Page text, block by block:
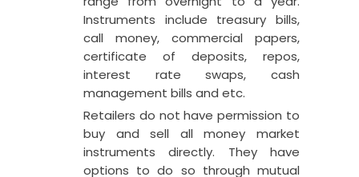
Instruments include treasury bills,
call money, commercial papers,
certificate of deposits, repos,
interest rate swaps, cash
management bills and etc.
Retailers do not have permission to
buy and sell all money market
instruments directly. They have
options to do so through mutual